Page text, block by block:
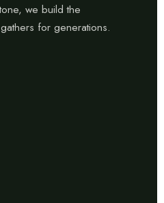
we build the
for generations.